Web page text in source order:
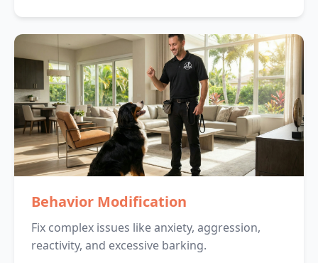
Behavior Modification
Fix complex issues like anxiety, aggression,
reactivity, and excessive barking.